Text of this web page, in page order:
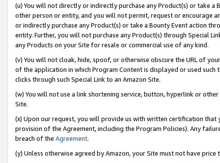
(u) You will not directly or indirectly purchase any Product(s) or take
other person or entity, and you will not permit, request or encourage
or indirectly purchase any Product(s) or take a Bounty Event action
entity. Further, you will not purchase any Product(s) through Special
any Products on your Site for resale or commercial use of any kind.
(v) You will not cloak, hide, spoof, or otherwise obscure the URL of
of the application in which Program Content is displayed or used
clicks through such Special Link to an Amazon Site.
(w) You will not use a link shortening service, button, hyperlink or
Site.
(x) Upon our request, you will provide us with written certification
provision of the Agreement, including the Program Policies). Any
breach of the Agreement.
(y) Unless otherwise agreed by Amazon, your Site must not have